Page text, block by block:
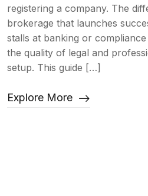
registering a company. The
brokerage that launches
stalls at banking or
the quality of legal and
setup. This guide […]
Explore More